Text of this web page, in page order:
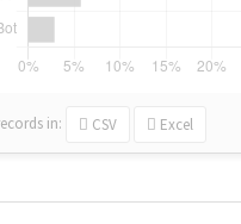
in: CSV Excel